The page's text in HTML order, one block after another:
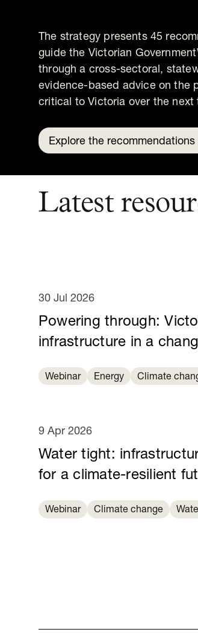
The strategy presents 45
guide the Victorian
through a cross-sectoral,
evidence-based advice on the
critical to Victoria over the next
Explore the recommendations
Latest
Powering through:
infrastructure in a
30 Jul 2026
Webinar Energy Climate
Water tight:
for a climate-resilient
9 Apr 2026
Webinar Climate change